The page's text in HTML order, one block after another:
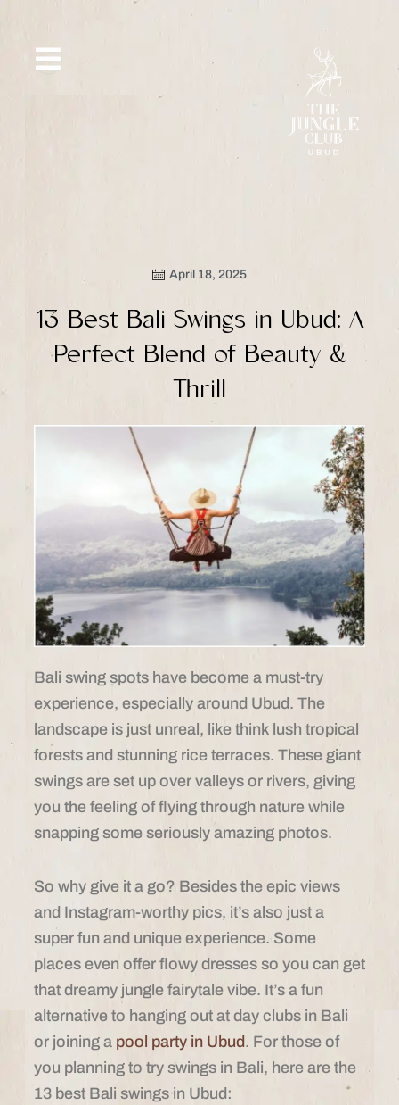
content
April 18, 2025
13 Best Bali Swings in Ubud: A
Perfect Blend of Beauty &
Thrill
Bali swing spots have become a must-try
experience, especially around Ubud. The
landscape is just unreal, like think lush tropical
forests and stunning rice terraces. These giant
swings are set up over valleys or rivers, giving
you the feeling of flying through nature while
snapping some seriously amazing photos.
So why give it a go? Besides the epic views
and Instagram-worthy pics, it’s also just a
super fun and unique experience. Some
places even offer flowy dresses so you can get
that dreamy jungle fairytale vibe. It’s a fun
alternative to hanging out at day clubs in Bali
or joining apool party in Ubud. For those of
you planning to try swings in Bali, here are the
13 best Bali swings in Ubud: